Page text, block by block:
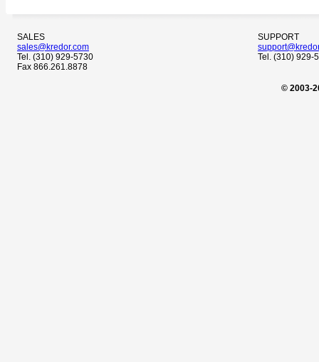
SALES
sales@kredor.com
Tel. (310) 929-5730
Fax 866.261.8878
SUPPORT
Tel. (310) 929-
© 2003-